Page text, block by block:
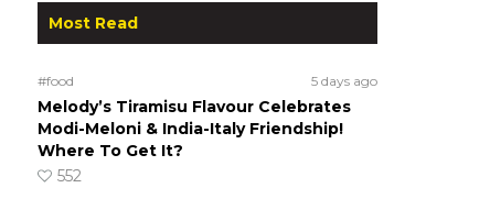
Most Read
#food 5 days ago
Melody’s Tiramisu Flavour Celebrates
Modi-Meloni & India-Italy Friendship!
Where To Get It?
552